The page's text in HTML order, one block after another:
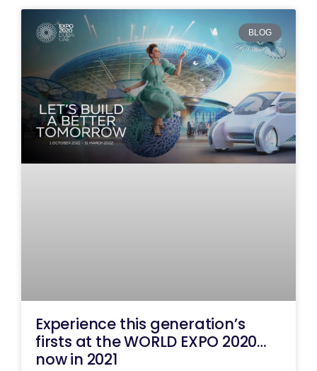
BLOG
Experience this generation’s
firsts at the WORLD EXPO 2020…
now in 2021